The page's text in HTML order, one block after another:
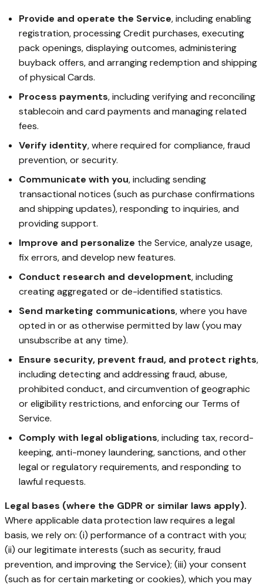
Provide and operate the Service, including enabling
registration, processing Credit purchases, executing
pack openings, displaying outcomes, administering
buyback offers, and arranging redemption and shipping
of physical Cards.
Process payments, including verifying and reconciling
stablecoin and card payments and managing related
fees.
Verify identity, where required for compliance, fraud
prevention, or security.
Communicate with you, including sending
transactional notices (such as purchase confirmations
and shipping updates), responding to inquiries, and
providing support.
Improve and personalize the Service, analyze usage,
fix errors, and develop new features.
Conduct research and development, including
creating aggregated or de-identified statistics.
Send marketing communications, where you have
opted in or as otherwise permitted by law (you may
unsubscribe at any time).
Ensure security, prevent fraud, and protect rights,
including detecting and addressing fraud, abuse,
prohibited conduct, and circumvention of geographic
or eligibility restrictions, and enforcing our Terms of
Service.
Comply with legal obligations, including tax, record-
keeping, anti-money laundering, sanctions, and other
legal or regulatory requirements, and responding to
lawful requests.
Legal bases (where the GDPR or similar laws apply).
Where applicable data protection law requires a legal
basis, we rely on: (i) performance of a contract with you;
(ii) our legitimate interests (such as security, fraud
prevention, and improving the Service); (iii) your consent
(such as for certain marketing or cookies), which you may